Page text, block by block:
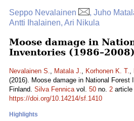
Seppo Nevalainen
, Juho
Antti Ihalainen, Ari Nikula
Moose damage in
Inventories
Nevalainen S., Matala J., Korhonen K. T.,
(2016). Moose damage in National Forest
Finland. Silva Fennicavol. 50 no. 2 article
https://doi.org/10.14214/sf.1410
Highlights